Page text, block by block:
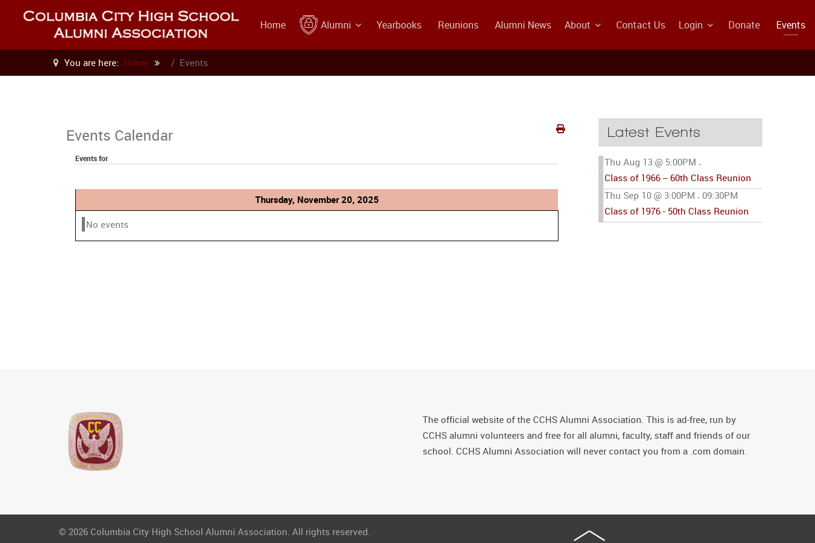
Home Alumni Yearbooks Reunions Alumni News About Contact Us Login Donate Events
You are here: Home Events
Events Calendar
Events for
Thursday, November 20, 2025
No events
Latest Events
Thu Aug 13 @ 5:00PM -
Class of 1966 -- 60th Class Reunion
Thu Sep 10 @ 3:00PM - 09:30PM
Class of 1976 - 50th Class Reunion
The official website of the CCHS Alumni Association. This is ad-free, run by
CCHS alumni volunteers and free for all alumni, faculty, staff and friends of our
school. CCHS Alumni Association will never contact you from a .com domain.
© 2026 Columbia City High School Alumni Association. All rights reserved.